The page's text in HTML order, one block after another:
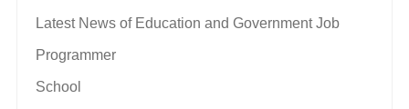
Latest News of Education and Government Job
Programmer
School